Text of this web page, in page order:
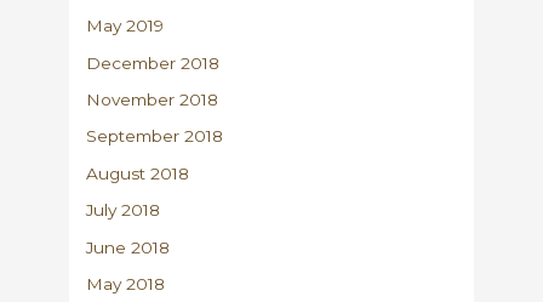
May 2019
December 2018
November 2018
September 2018
August 2018
July 2018
June 2018
May 2018